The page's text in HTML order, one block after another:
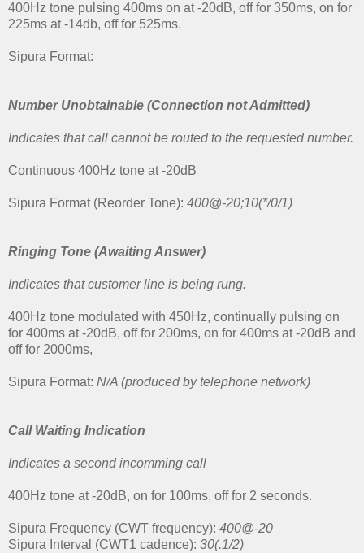
400Hz tone pulsing 400ms on at -20dB, off for 350ms, on for
225ms at -14db, off for 525ms.
Sipura Format:
Number Unobtainable (Connection not Admitted)
Indicates that call cannot be routed to the requested number.
Continuous 400Hz tone at -20dB
Sipura Format (Reorder Tone): 400@-20;10(*/0/1)
Ringing Tone (Awaiting Answer)
Indicates that customer line is being rung.
400Hz tone modulated with 450Hz, continually pulsing on
for 400ms at -20dB, off for 200ms, on for 400ms at -20dB and
off for 2000ms,
Sipura Format: N/A (produced by telephone network)
Call Waiting Indication
Indicates a second incomming call
400Hz tone at -20dB, on for 100ms, off for 2 seconds.
Sipura Frequency (CWT frequency): 400@-20
Sipura Interval (CWT1 cadence): 30(.1/2)